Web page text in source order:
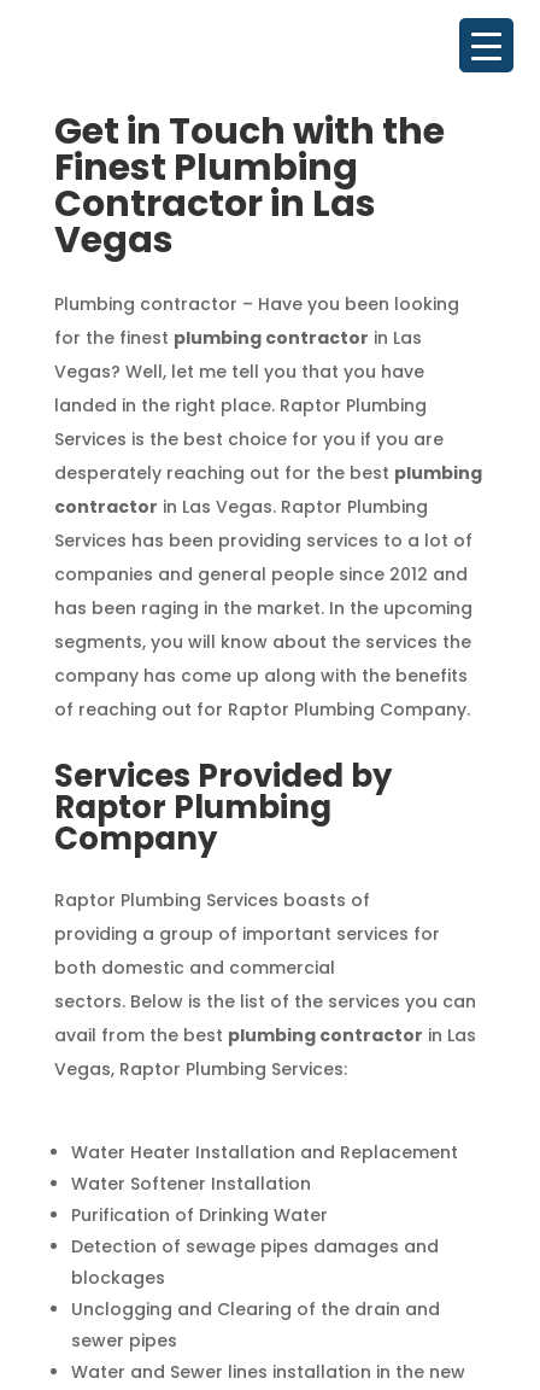
Get in Touch with the
Finest Plumbing
Contractor in Las
Vegas
Plumbing contractor – Have you been looking
for the finest plumbing contractor in Las
Vegas? Well, let me tell you that you have
landed in the right place. Raptor Plumbing
Services is the best choice for you if you are
desperately reaching out for the best plumbing
contractor in Las Vegas. Raptor Plumbing
Services has been providing services to a lot of
companies and general people since 2012 and
has been raging in the market. In the upcoming
segments, you will know about the services the
company has come up along with the benefits
of reaching out for Raptor Plumbing Company.
Services Provided by
Raptor Plumbing
Company
Raptor Plumbing Services boasts of
providing a group of important services for
both domestic and commercial
sectors. Below is the list of the services you can
avail from the best plumbing contractor in Las
Vegas, Raptor Plumbing Services:
Water Heater Installation and Replacement
Water Softener Installation
Purification of Drinking Water
Detection of sewage pipes damages and
blockages
Unclogging and Clearing of the drain and
sewer pipes
Water and Sewer lines installation in the new